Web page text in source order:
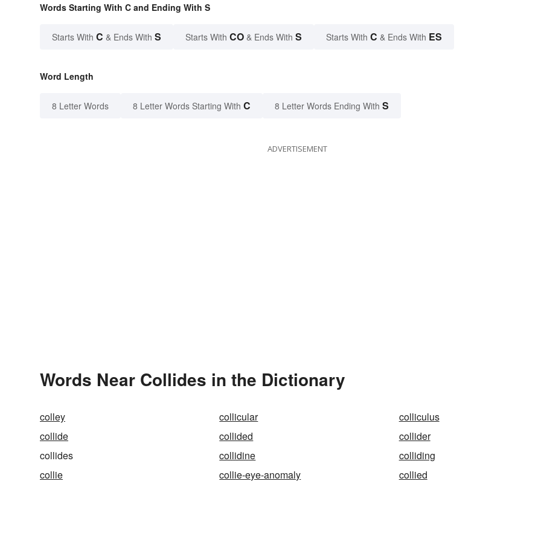
Words Starting With C and Ending With S
Starts With C & Ends With S Starts With CO & Ends With S Starts With C & Ends With ES
Word Length
8 Letter Words 8 Letter Words Starting With C 8 Letter Words Ending With S
ADVERTISEMENT
Words Near Collides in the Dictionary
colley collicular
colliculus
collide
collided
collider
collides
collidine
colliding
collie
collie-eye-anomaly collied